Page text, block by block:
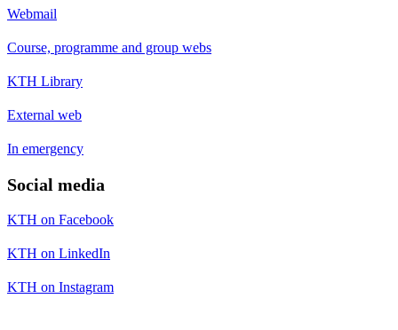
Webmail
Course, programme and group webs
KTH Library
External web
In emergency
Social media
KTH on Facebook
KTH on LinkedIn
KTH on Instagram